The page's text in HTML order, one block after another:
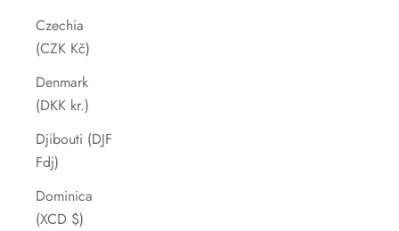
Czechia
(CZK Kč)
Denmark
(DKK kr.)
Djibouti (DJF
Fdj)
Dominica
(XCD $)